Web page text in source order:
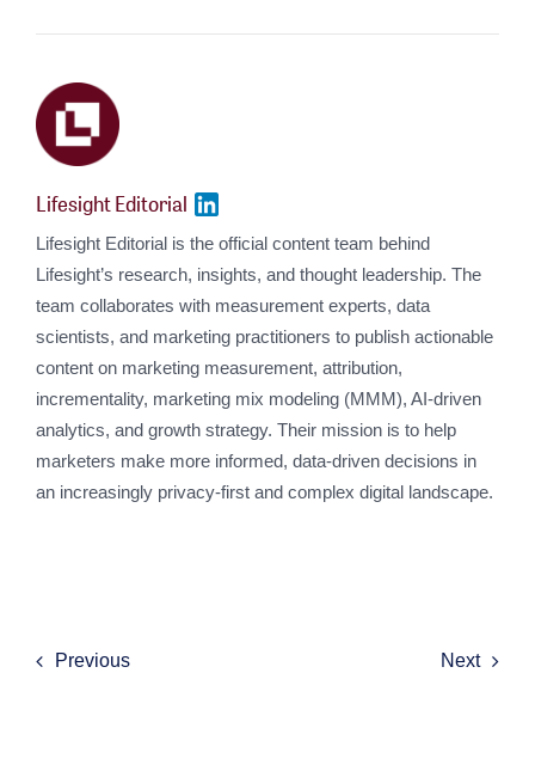
Lifesight Editorial
Lifesight Editorial is the official content team behind
Lifesight’s research, insights, and thought leadership. The
team collaborates with measurement experts, data
scientists, and marketing practitioners to publish actionable
content on marketing measurement, attribution,
incrementality, marketing mix modeling (MMM), AI-driven
analytics, and growth strategy. Their mission is to help
marketers make more informed, data-driven decisions in
an increasingly privacy-first and complex digital landscape.
Previous Next